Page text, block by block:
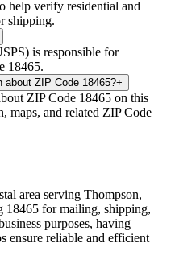
help verify residential and
shipping.
is responsible for
18465.
about ZIP Code 18465?+
ZIP Code 18465 on this
maps, and related ZIP Code
area serving Thompson,
18465 for mailing, shipping,
purposes, having
ensure reliable and efficient